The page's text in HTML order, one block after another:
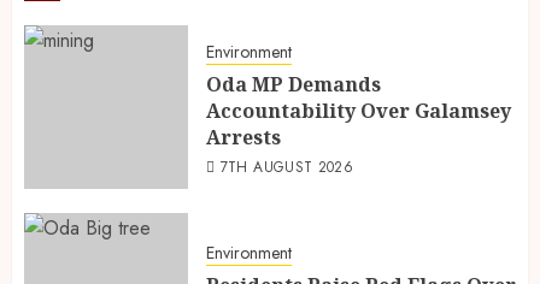
Environment
Oda MP Demands
Accountability Over Galamsey
Arrests
7TH AUGUST 2026
Environment